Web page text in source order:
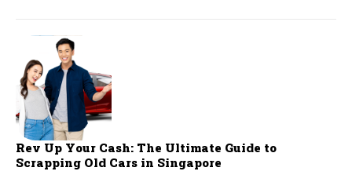
Rev Up Your Cash: The Ultimate Guide to
Scrapping Old Cars in Singapore